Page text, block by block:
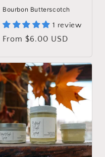
Bourbon Butterscotch
1 review
Regular
From $6.00 USD